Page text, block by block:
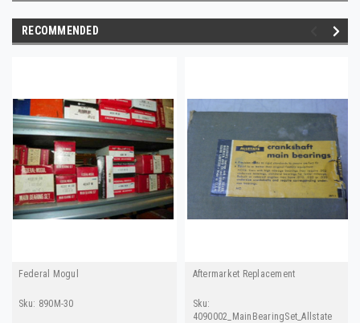
RECOMMENDED
Federal Mogul
Sku: 890M-30
Aftermarket Replacement
Sku:
4090002_MainBearingSet_Allstate